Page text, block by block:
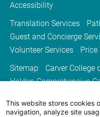
Accessibility
Translation Services
Guest and Concierge
Volunteer Services
Sitemap
Carver College
Holden Comprehensive
University of Iowa Health
This website stores cookies
navigation, analyze site